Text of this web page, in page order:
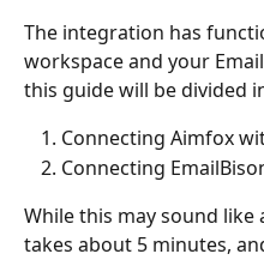
The integration has
workspace and your
this guide will be divided
Connecting Aimfox
Connecting
While this may sound
takes about 5 minutes,